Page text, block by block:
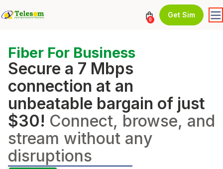
0
Get Sim
Fiber For Business
Secure a 7 Mbps
connection at an
unbeatable bargain of just
$30! Connect, browse, and
stream without any
disruptions